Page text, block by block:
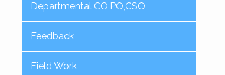
Departmental CO,PO,CSO
Feedback
Field Work